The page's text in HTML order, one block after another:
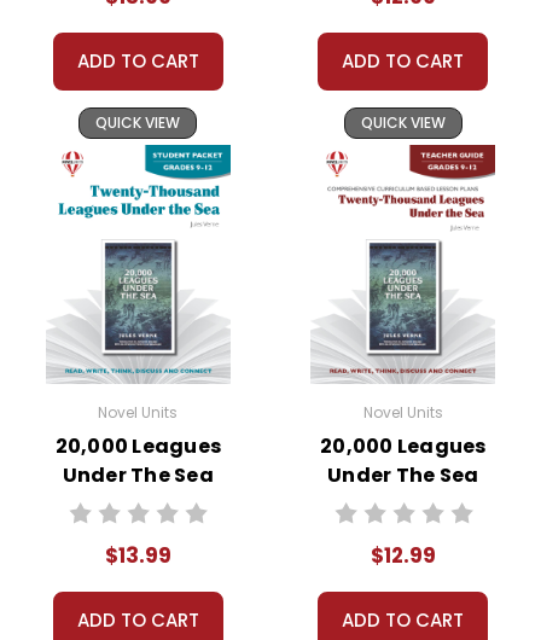
ADD TO CART
QUICK VIEW
ADD TO CART
QUICK VIEW
Novel Units
20,000 Leagues
Under The Sea
Novel Unit Student
$13.99
ADD TO CART
Novel Units
20,000 Leagues
Under The Sea
Novel Unit Teacher
$12.99
ADD TO CART